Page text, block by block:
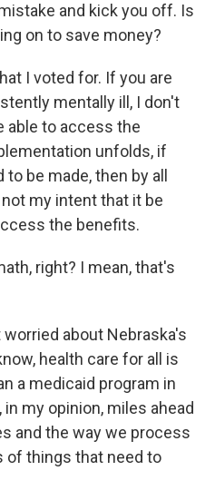
and kick you off. Is
on to save money?
I voted for. If you are
mentally ill, I don't
able to access the
unfolds, if
be made, then by all
my intent that it be
the benefits.
right? I mean, that's
about Nebraska's
health care for all is
a medicaid program in
my opinion, miles ahead
and the way we process
of things that need to